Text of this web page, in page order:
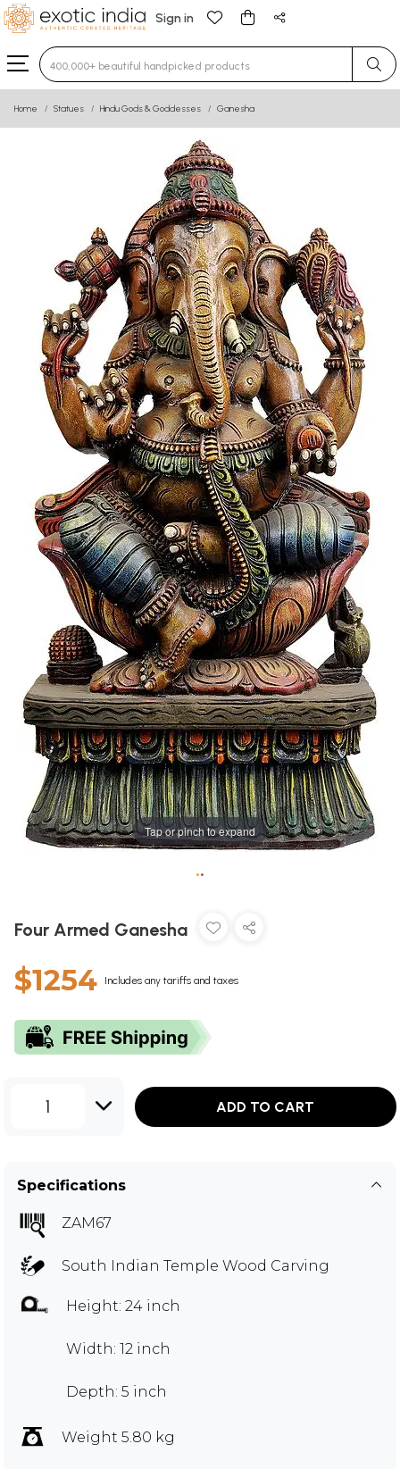
Sign in
Type 3 or more characters for results.
Home Statues Hindu Gods & Goddesses Ganesha
Tap or pinch to expand
••
Four Armed Ganesha
$1254 Includes any tariffs and taxes
1 ADD TO CART
Specifications
ZAM67
South Indian Temple Wood Carving
Height: 24 inch
Width: 12 inch
Depth: 5 inch
Weight 5.80 kg